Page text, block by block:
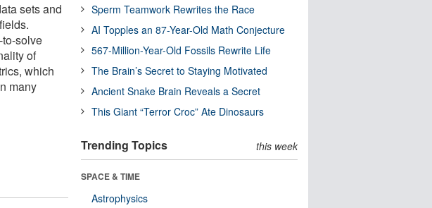
sets and
solve
of
which
many
Sperm Teamwork Rewrites the Race
AI Topples an 87-Year-Old Math Conjecture
567-Million-Year-Old Fossils Rewrite Life
The Brain’s Secret to Staying Motivated
Ancient Snake Brain Reveals a Secret
This Giant “Terror Croc” Ate Dinosaurs
Trending Topics this week
SPACE & TIME
Astrophysics